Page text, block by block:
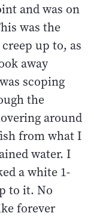
and was on
was the
up to, as
away
scoping
the
around
from what I
water. I
a white 1-
to it. No
forever